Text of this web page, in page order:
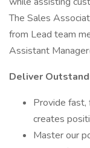
The Sales
from Lead team
Assistant
Deliver
Provide fast,
creates
Master our